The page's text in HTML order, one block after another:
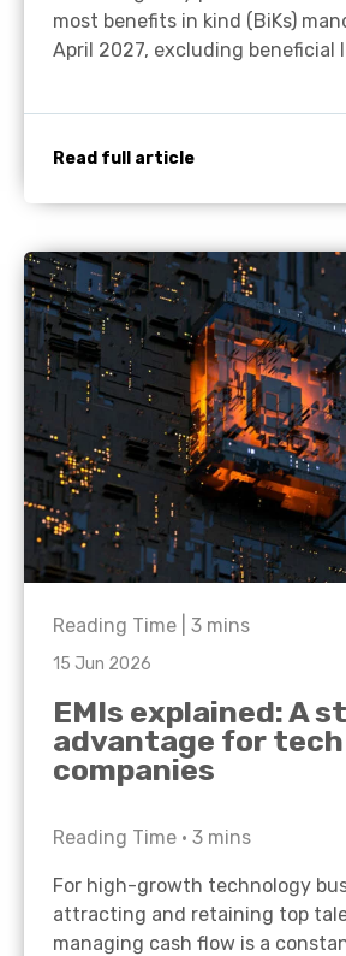
most benefits in kind (BiKs)
April 2027, excluding beneficial
Read full article
Reading Time | 3 mins
15 Jun 2026
EMIs explained: A
advantage for tech
companies
Reading Time • 3 mins
For high-growth technology
attracting and retaining top
managing cash flow is a